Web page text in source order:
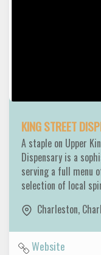
KING STREET
A staple on Upper
Dispensary is a
serving a full menu
selection of local
Charleston,
Website